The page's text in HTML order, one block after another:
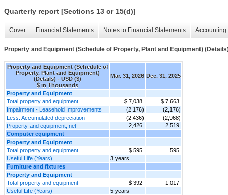
Quarterly report [Sections 13 or 15(d)]
Cover Financial Statements Notes to Financial Statements
Property and Equipment (Schedule of Property, Plant and Equipment)
Property and Equipment (Schedule of
Property, Plant and Equipment)
(Details) - USD ($)
$ in Thousands
Mar. 31, 2026 Dec. 31, 2025
Property and Equipment
Total property and equipment
$ 7,038
$ 7,663
Impairment - Leasehold Improvements
(2,176)
(2,176)
Less: Accumulated depreciation
(2,436)
(2,968)
Property and equipment, net
2,426
2,519
Computer equipment
Property and Equipment
Total property and equipment
$ 595
595
Useful Life (Years)
3 years
Furniture and fixtures
Property and Equipment
Total property and equipment
$ 392
1,017
Useful Life (Years)
5 years